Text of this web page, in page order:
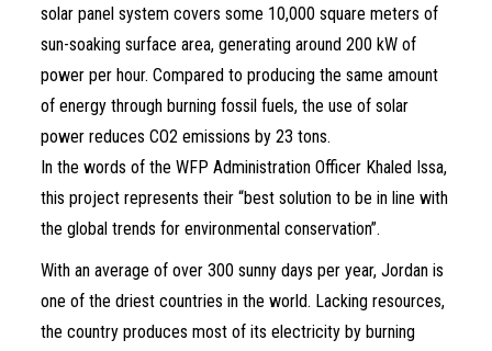
solar panel system covers some 10,000 square meters of
sun-soaking surface area, generating around 200 kW of
power per hour. Compared to producing the same amount
of energy through burning fossil fuels, the use of solar
power reduces CO2 emissions by 23 tons.
In the words of the WFP Administration Officer Khaled Issa,
this project represents their “best solution to be in line with
the global trends for environmental conservation”.
With an average of over 300 sunny days per year, Jordan is
one of the driest countries in the world. Lacking resources,
the country produces most of its electricity by burning